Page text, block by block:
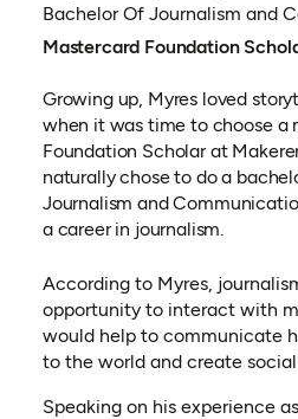
Bachelor Of Journalism and
Mastercard Foundation
Growing up, Myres loved
when it was time to choose a
Foundation Scholar at
naturally chose to do a
Journalism and
a career in journalism.
According to Myres,
opportunity to interact with
would help to communicate
to the world and create
Speaking on his experience